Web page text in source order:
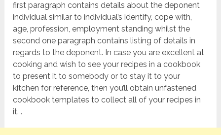
first paragraph contains details about the deponent
individual similar to individual’s identify, cope with,
age, profession, employment standing whilst the
second one paragraph contains listing of details in
regards to the deponent. In case you are excellent at
cooking and wish to see your recipes in a cookbook
to present it to somebody or to stay it to your
kitchen for reference, then you’ll obtain unfastened
cookbook templates to collect all of your recipes in
it. .